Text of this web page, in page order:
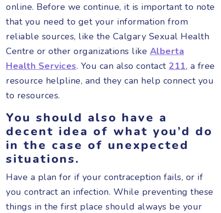
online. Before we continue, it is important to note
that you need to get your information from
reliable sources, like the Calgary Sexual Health
Centre or other organizations like Alberta
Health Services. You can also contact 211, a free
resource helpline, and they can help connect you
to resources.
You should also have a
decent idea of what you’d do
in the case of unexpected
situations.
Have a plan for if your contraception fails, or if
you contract an infection. While preventing these
things in the first place should always be your